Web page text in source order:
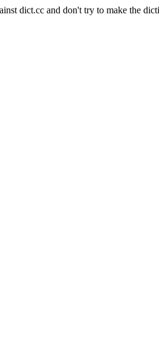
dict.cc and don't try to make the